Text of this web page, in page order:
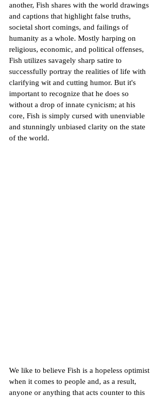
another, Fish shares with the world drawings
and captions that highlight false truths,
societal short comings, and failings of
humanity as a whole. Mostly harping on
religious, economic, and political offenses,
Fish utilizes savagely sharp satire to
successfully portray the realities of life with
clarifying wit and cutting humor. But it's
important to recognize that he does so
without a drop of innate cynicism; at his
core, Fish is simply cursed with unenviable
and stunningly unbiased clarity on the state
of the world.
We like to believe Fish is a hopeless optimist
when it comes to people and, as a result,
anyone or anything that acts counter to this